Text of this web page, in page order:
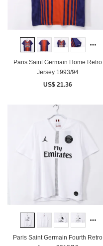
Paris Saint Germain Home Retro
Jersey 1993/94
US$ 21.36
Paris Saint Germain Fourth Retro